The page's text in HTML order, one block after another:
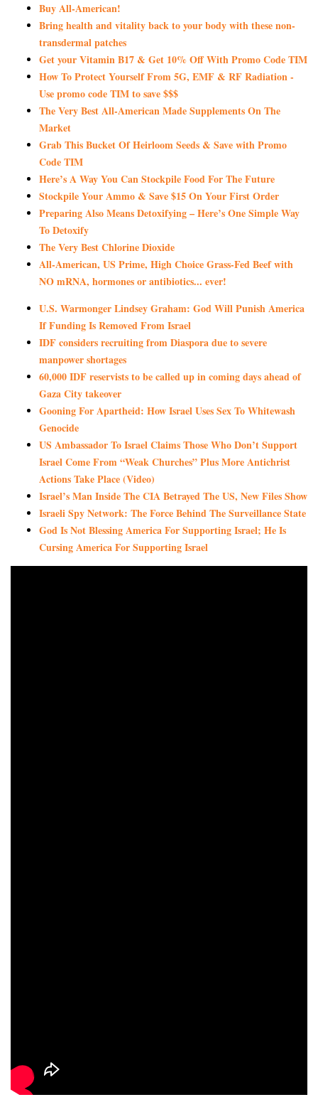
Buy All-American!
Bring health and vitality back to your body with these non-
transdermal patches
Get your Vitamin B17 & Get 10% Off With Promo Code TIM
How To Protect Yourself From 5G, EMF & RF Radiation -
Use promo code TIM to save $$$
The Very Best All-American Made Supplements On The
Market
Grab This Bucket Of Heirloom Seeds & Save with Promo
Code TIM
Here’s A Way You Can Stockpile Food For The Future
Stockpile Your Ammo & Save $15 On Your First Order
Preparing Also Means Detoxifying – Here’s One Simple Way
To Detoxify
The Very Best Chlorine Dioxide
All-American, US Prime, High Choice Grass-Fed Beef with
NO mRNA, hormones or antibiotics... ever!
U.S. Warmonger Lindsey Graham: God Will Punish America
If Funding Is Removed From Israel
IDF considers recruiting from Diaspora due to severe
manpower shortages
60,000 IDF reservists to be called up in coming days ahead of
Gaza City takeover
Gooning For Apartheid: How Israel Uses Sex To Whitewash
Genocide
US Ambassador To Israel Claims Those Who Don’t Support
Israel Come From “Weak Churches” Plus More Antichrist
Actions Take Place (Video)
Israel’s Man Inside The CIA Betrayed The US, New Files Show
Israeli Spy Network: The Force Behind The Surveillance State
God Is Not Blessing America For Supporting Israel; He Is
Cursing America For Supporting Israel